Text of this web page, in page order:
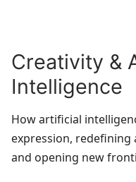
Creativity &
Intelligence
How artificial
expression, redefining
and opening new